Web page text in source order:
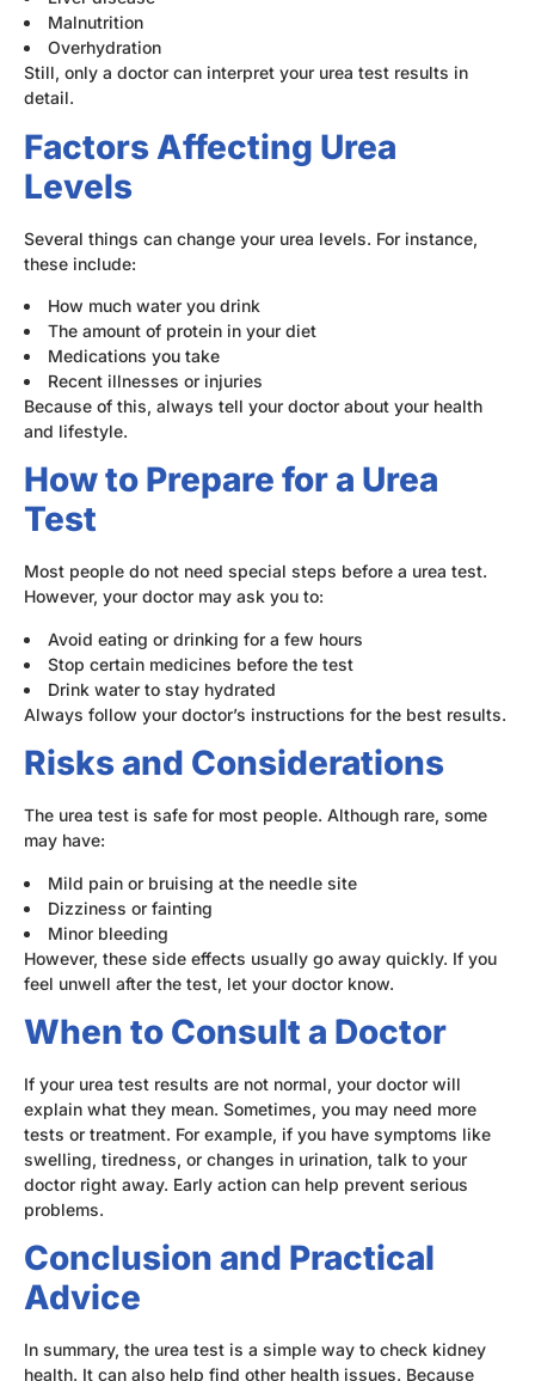
Malnutrition
Overhydration
Still, only a doctor can interpret your urea test results in
detail.
Factors Affecting Urea
Levels
Several things can change your urea levels. For instance,
these include:
How much water you drink
The amount of protein in your diet
Medications you take
Recent illnesses or injuries
Because of this, always tell your doctor about your health
and lifestyle.
How to Prepare for a Urea
Test
Most people do not need special steps before a urea test.
However, your doctor may ask you to:
Avoid eating or drinking for a few hours
Stop certain medicines before the test
Drink water to stay hydrated
Always follow your doctor’s instructions for the best results.
Risks and Considerations
The urea test is safe for most people. Although rare, some
may have:
Mild pain or bruising at the needle site
Dizziness or fainting
Minor bleeding
However, these side effects usually go away quickly. If you
feel unwell after the test, let your doctor know.
When to Consult a Doctor
If your urea test results are not normal, your doctor will
explain what they mean. Sometimes, you may need more
tests or treatment. For example, if you have symptoms like
swelling, tiredness, or changes in urination, talk to your
doctor right away. Early action can help prevent serious
problems.
Conclusion and Practical
Advice
In summary, the urea test is a simple way to check kidney
health. It can also help find other health issues. Because